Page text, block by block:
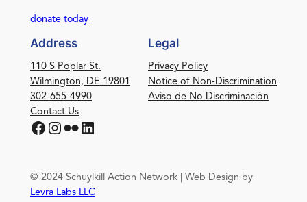
donate today
Address
110 S Poplar St.
Wilmington, DE 19801
302-655-4990
Contact Us
Facebook Instagram Flickr LinkedIn
Legal
Privacy Policy
Notice of Non-Discrimination
Aviso de No Discriminación
© 2024 Schuylkill Action Network | Web Design by
Levra Labs LLC